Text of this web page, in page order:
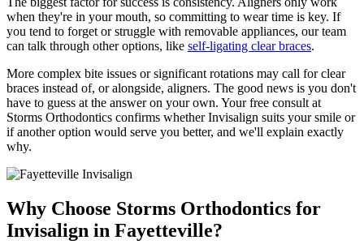
when they're in your mouth, so committing to wear time is key. If
you tend to forget or struggle with removable appliances, our team
can talk through other options, like self-ligating clear braces.
More complex bite issues or significant rotations may call for clear
braces instead of, or alongside, aligners. The good news is you don't
have to guess at the answer on your own. Your free consult at
Storms Orthodontics confirms whether Invisalign suits your smile or
if another option would serve you better, and we'll explain exactly
why.
Why Choose Storms Orthodontics for
Invisalign in Fayetteville?